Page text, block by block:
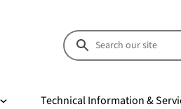
Technical Information &